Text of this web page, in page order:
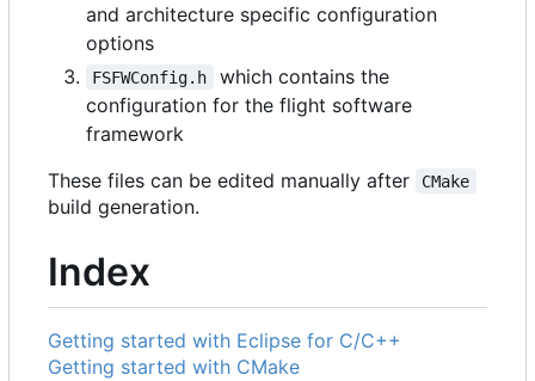
and architecture specific configuration
options
FSFWConfig.h
which contains the
configuration for the flight software
framework
These files can be edited manually after
CMake
build generation.
Index
Getting started with Eclipse for C/C++
Getting started with CMake